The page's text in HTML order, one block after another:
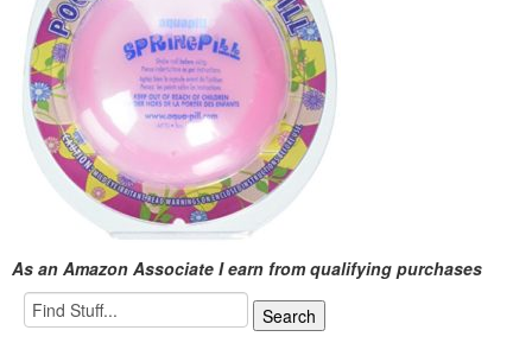
As an Amazon Associate I earn from qualifying purchases